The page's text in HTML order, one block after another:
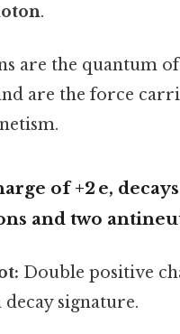
.
are the quantum
are the force
of +2 e,
and two
Double positive
signature.